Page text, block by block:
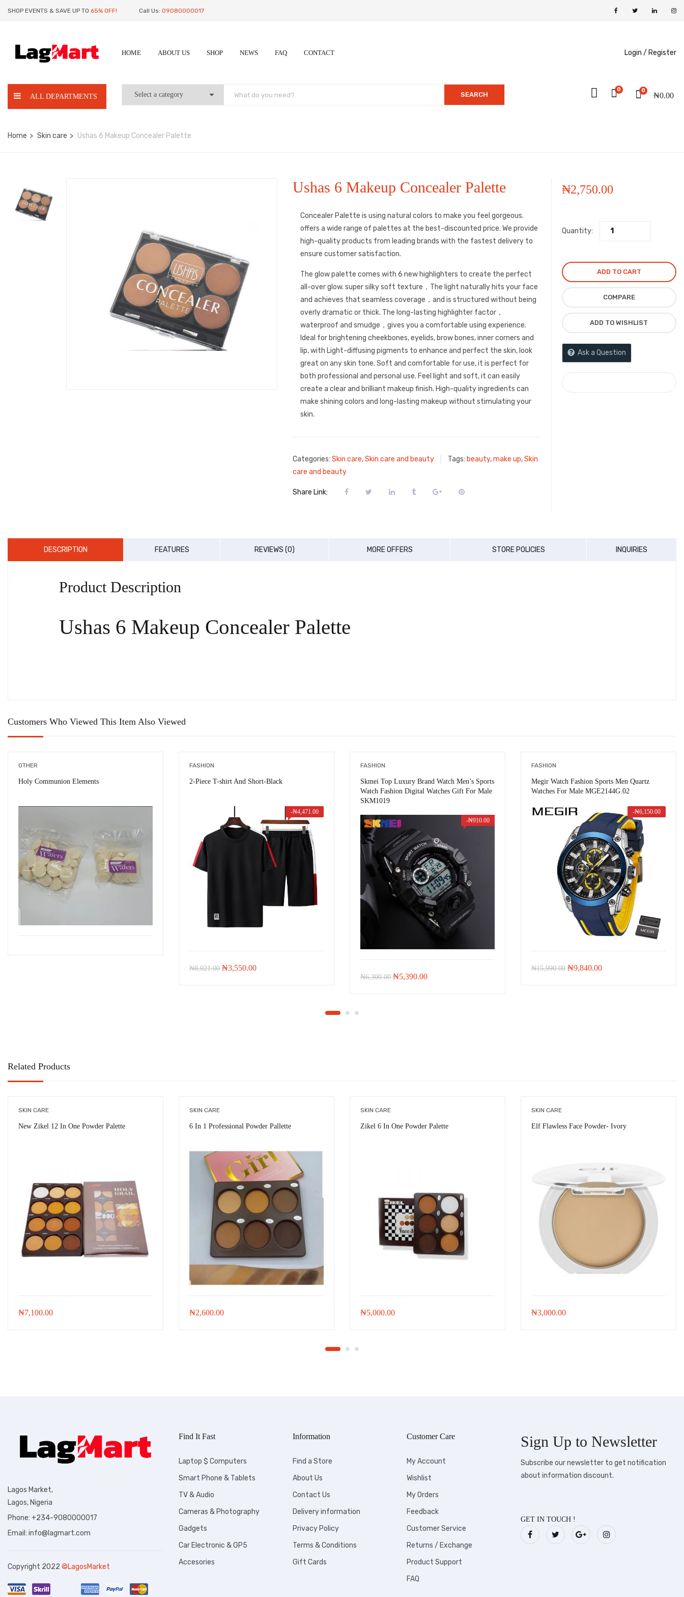
SHOP EVENTS & SAVE UP TO 65% OFF! Call Us: 09080000017
HOME ABOUT US SHOP NEWS FAQ CONTACT Login / Register
ALL DEPARTMENTS SEARCH
0
₦0.00
0
Home Skin care Ushas 6 Makeup Concealer Palette
Ushas 6 Makeup Concealer Palette
Concealer Palette is using natural colors to make you feel gorgeous.
offers a wide range of palettes at the best-discounted price. We provide
high-quality products from leading brands with the fastest delivery to
ensure customer satisfaction.
The glow palette comes with 6 new highlighters to create the perfect
all-over glow. super silky soft texture，The light naturally hits your face
and achieves that seamless coverage，and is structured without being
overly dramatic or thick. The long-lasting highlighter factor，
waterproof and smudge，gives you a comfortable using experience.
Ideal for brightening cheekbones, eyelids, brow bones, inner corners and
lip, with Light-diffusing pigments to enhance and perfect the skin, look
great on any skin tone. Soft and comfortable for use, it is perfect for
both professional and personal use. Feel light and soft, it can easily
create a clear and brilliant makeup finish. High-quality ingredients can
make shining colors and long-lasting makeup without stimulating your
skin.
Categories: Skin care,Skin care and beauty Tags: beauty,make up,Skin
care and beauty
Share Link:
₦2,750.00
Quantity:
ADD TO CART
COMPARE
ADD TO WISHLIST
Ask a Question
DESCRIPTION FEATURES REVIEWS (0) MORE OFFERS STORE POLICIES INQUIRIES
Product Description
Ushas 6 Makeup Concealer Palette
Customers Who Viewed This Item Also Viewed
OTHER
Holy Communion Elements
FASHION
2-Piece T-shirt And Short-Black
-₦4,471.00
₦8,021.00 Original
₦3,550.00Current
FASHION
Skmei Top Luxury Brand Watch Men’s Sports
Watch Fashion Digital Watches Gift For Male
SKM1019
-₦910.00
₦6,300.00 Original
₦5,390.00Current
FASHION
Megir Watch Fashion Sports Men Quartz
Watches For Male MGE2144G.02
-₦6,150.00
₦15,990.00 Original
₦9,840.00Current
Related Products
SKIN CARE
New Zikel 12 In One Powder Palette
₦7,100.00
SKIN CARE
6 In 1 Professional Powder Pallette
₦2,600.00
SKIN CARE
Zikel 6 In One Powder Palette
₦5,000.00
SKIN CARE
Elf Flawless Face Powder- Ivory
₦3,000.00
Lagos Market,
Lagos, Nigeria
Phone: +234-9080000017
Email: info@lagmart.com
Copyright 2022 ©LagosMarket
Find It Fast
Laptop $ Computers
Smart Phone & Tablets
TV & Audio
Cameras & Photography
Gadgets
Car Electronic & GP5
Accesories
Information
Find a Store
About Us
Contact Us
Delivery information
Privacy Policy
Terms & Conditions
Gift Cards
Customer Care
My Account
Wishlist
My Orders
Feedback
Customer Service
Returns / Exchange
Product Support
FAQ
Sign Up to Newsletter
Subscribe our newsletter to get notification
about information discount.
GET IN TOUCH !